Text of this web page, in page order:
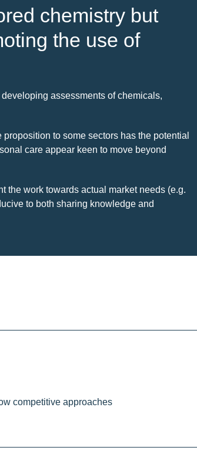
chemistry but
the use of
assessments of chemicals,
to some sectors has the potential
care appear keen to move beyond
the work towards actual market needs (e.g.
to both sharing knowledge and
competitive approaches